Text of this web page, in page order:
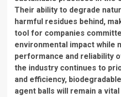
Their ability to degrade
harmful residues behind,
tool for companies
environmental impact while
performance and reliability
the industry continues to
and efficiency,
agent balls will remain a